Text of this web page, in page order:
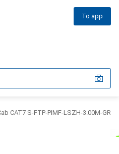
To app
CAT7 S-FTP-PIMF-LSZH-3.00M-GR